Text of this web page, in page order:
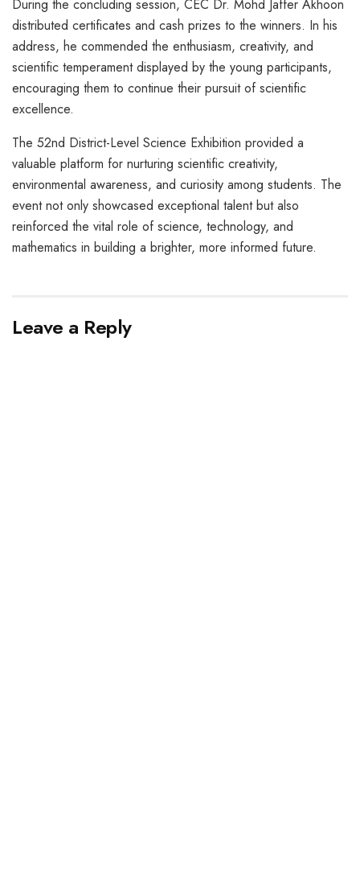
During the concluding session, CEC Dr. Mohd Jaffer Akhoon
distributed certificates and cash prizes to the winners. In his
address, he commended the enthusiasm, creativity, and
scientific temperament displayed by the young participants,
encouraging them to continue their pursuit of scientific
excellence.
The 52nd District-Level Science Exhibition provided a
valuable platform for nurturing scientific creativity,
environmental awareness, and curiosity among students. The
event not only showcased exceptional talent but also
reinforced the vital role of science, technology, and
mathematics in building a brighter, more informed future.
Leave a Reply